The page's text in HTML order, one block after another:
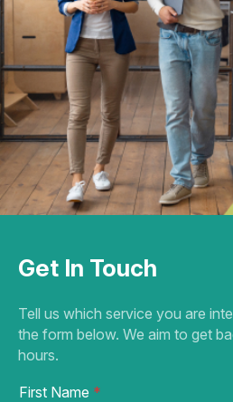
Get In Touch
Tell us which service you are
the form below. We aim to get
hours.
First Name *